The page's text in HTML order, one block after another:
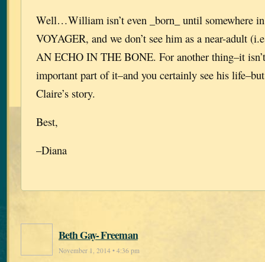
Well…William isn’t even _born_ until somewhere
VOYAGER, and we don’t see him as a near-adult
AN ECHO IN THE BONE. For another thing–it
important part of it–and you certainly see his life–but
Claire’s story.
Best,
–Diana
Beth Gay- Freeman
November 1, 2014 • 4:36 pm